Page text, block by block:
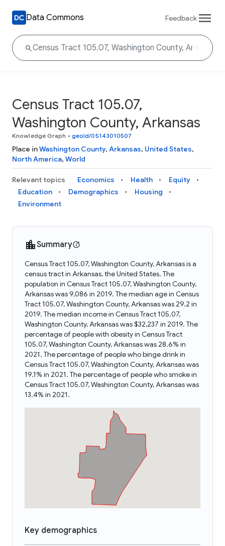
Data Commons Feedback
Census Tract 105.07,
Washington County, Arkansas
Knowledge Graph • geoId/05143010507
Place inWashington County, Arkansas, United States,
North America, World
Relevant topics Economics Health
Equity
Education
Demographics
Housing
Environment
Summary
Census Tract 105.07, Washington County, Arkansas is a
census tract in Arkansas, the United States. The
population in Census Tract 105.07, Washington County,
Arkansas was 9,086 in 2019. The median age in Census
Tract 105.07, Washington County, Arkansas was 29.2 in
2019. The median income in Census Tract 105.07,
Washington County, Arkansas was $32,237 in 2019. The
percentage of people with obesity in Census Tract
105.07, Washington County, Arkansas was 28.6% in
2021. The percentage of people who binge drink in
Census Tract 105.07, Washington County, Arkansas was
19.1% in 2021. The percentage of people who smoke in
Census Tract 105.07, Washington County, Arkansas was
13.4% in 2021.
Key demographics